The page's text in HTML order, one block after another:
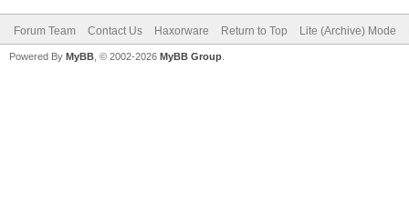
Forum Team Contact Us Haxorware Return to Top Lite (Archive) Mode
Powered By MyBB , © 2002-2026 MyBB Group